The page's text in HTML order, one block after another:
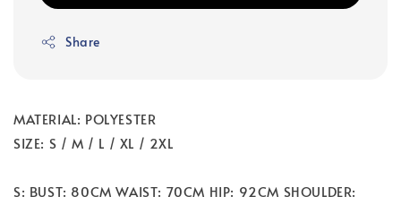
Share
MATERIAL: POLYESTER
SIZE: S / M / L / XL / 2XL
S: BUST: 80CM WAIST: 70CM HIP: 92CM SHOULDER: